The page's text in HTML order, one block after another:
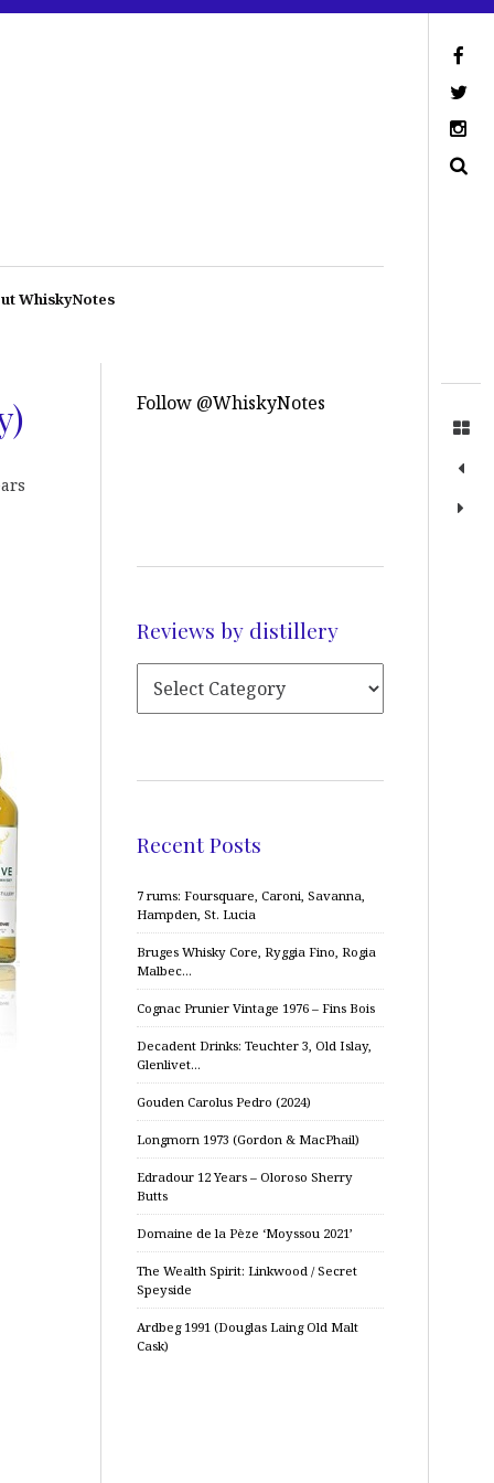
WhiskyNotes
Follow @WhiskyNotes
Reviews by distillery
Recent Posts
7 rums: Foursquare, Caroni, Savanna,
Hampden, St. Lucia
Bruges Whisky Core, Ryggia Fino, Rogia
Malbec…
Cognac Prunier Vintage 1976 – Fins Bois
Decadent Drinks: Teuchter 3, Old Islay,
Glenlivet…
Gouden Carolus Pedro (2024)
Longmorn 1973 (Gordon & MacPhail)
Edradour 12 Years – Oloroso Sherry
Butts
Domaine de la Pèze ‘Moyssou 2021’
The Wealth Spirit: Linkwood / Secret
Speyside
Ardbeg 1991 (Douglas Laing Old Malt
Cask)